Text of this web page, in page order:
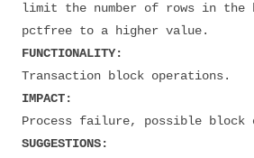
limit the number of rows in the
pctfree to a higher value.
FUNCTIONALITY:
Transaction block operations.
IMPACT:
Process failure, possible block
SUGGESTIONS: